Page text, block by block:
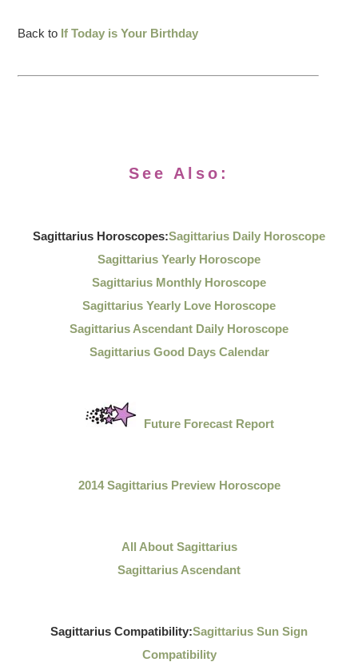
Back to If Today is Your Birthday
See Also:
Sagittarius Horoscopes:Sagittarius Daily Horoscope
Sagittarius Yearly Horoscope
Sagittarius Monthly Horoscope
Sagittarius Yearly Love Horoscope
Sagittarius Ascendant Daily Horoscope
Sagittarius Good Days Calendar
Future Forecast Report
2014 Sagittarius Preview Horoscope
All About Sagittarius
Sagittarius Ascendant
Sagittarius Compatibility:Sagittarius Sun Sign
Compatibility